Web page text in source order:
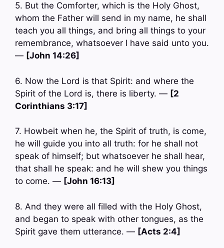
5. But the Comforter, which is the Holy Ghost,
whom the Father will send in my name, he shall
teach you all things, and bring all things to your
remembrance, whatsoever I have said unto you.
— [John 14:26]
6. Now the Lord is that Spirit: and where the
Spirit of the Lord is, there is liberty. — [2
Corinthians 3:17]
7. Howbeit when he, the Spirit of truth, is come,
he will guide you into all truth: for he shall not
speak of himself; but whatsoever he shall hear,
that shall he speak: and he will shew you things
to come. — [John 16:13]
8. And they were all filled with the Holy Ghost,
and began to speak with other tongues, as the
Spirit gave them utterance. — [Acts 2:4]